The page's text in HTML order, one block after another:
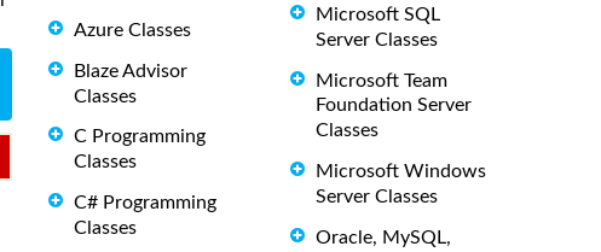
Azure Classes
Blaze Advisor
Classes
C Programming
Classes
C# Programming
Classes
Microsoft SQL
Server Classes
Microsoft Team
Foundation Server
Classes
Microsoft Windows
Server Classes
Oracle, MySQL,